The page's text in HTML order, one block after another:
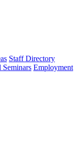
Staff Directory
Seminars Employment